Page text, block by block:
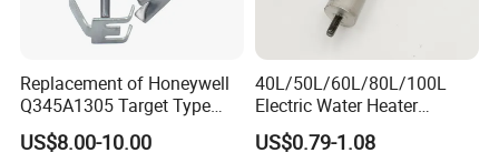
Replacement of Honeywell
Q345A1305 Target Type
Gas Pilot Burner Assembly
Parts
US$8.00-10.00
40L/50L/60L/80L/100L
Electric Water Heater
Accessories Mg Magnesium
Anode Rod
US$0.79-1.08